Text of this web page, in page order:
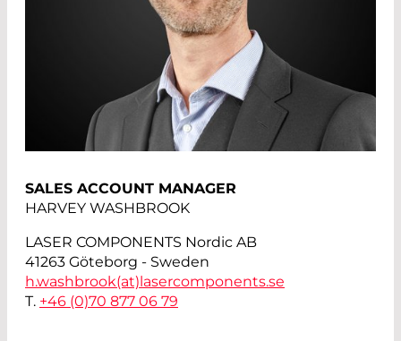
SALES ACCOUNT MANAGER
HARVEY WASHBROOK
LASER COMPONENTS Nordic AB
41263 Göteborg - Sweden
h.washbrook(at)lasercomponents.se
T. +46 (0)70 877 06 79